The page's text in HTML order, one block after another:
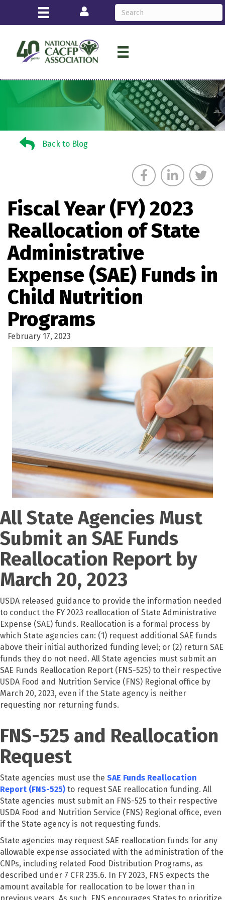
Login
Back to BlogBack to Blog
Fiscal Year (FY) 2023
Reallocation of State
Administrative
Expense (SAE) Funds in
Child Nutrition
Programs
February 17, 2023
All State Agencies Must
Submit an SAE Funds
Reallocation Report by
March 20, 2023
USDA released guidance to provide the information needed
to conduct the FY 2023 reallocation of State Administrative
Expense (SAE) funds. Reallocation is a formal process by
which State agencies can: (1) request additional SAE funds
above their initial authorized funding level; or (2) return SAE
funds they do not need. All State agencies must submit an
SAE Funds Reallocation Report (FNS-525) to their respective
USDA Food and Nutrition Service (FNS) Regional office by
March 20, 2023, even if the State agency is neither
requesting nor returning funds.
FNS-525 and Reallocation
Request
State agencies must use the SAE Funds Reallocation
Report (FNS-525) to request SAE reallocation funding. All
State agencies must submit an FNS-525 to their respective
USDA Food and Nutrition Service (FNS) Regional office, even
if the State agency is not requesting funds.
State agencies may request SAE reallocation funds for any
allowable expense associated with the administration of the
CNPs, including related Food Distribution Programs, as
described under 7 CFR 235.6. In FY 2023, FNS expects the
amount available for reallocation to be lower than in